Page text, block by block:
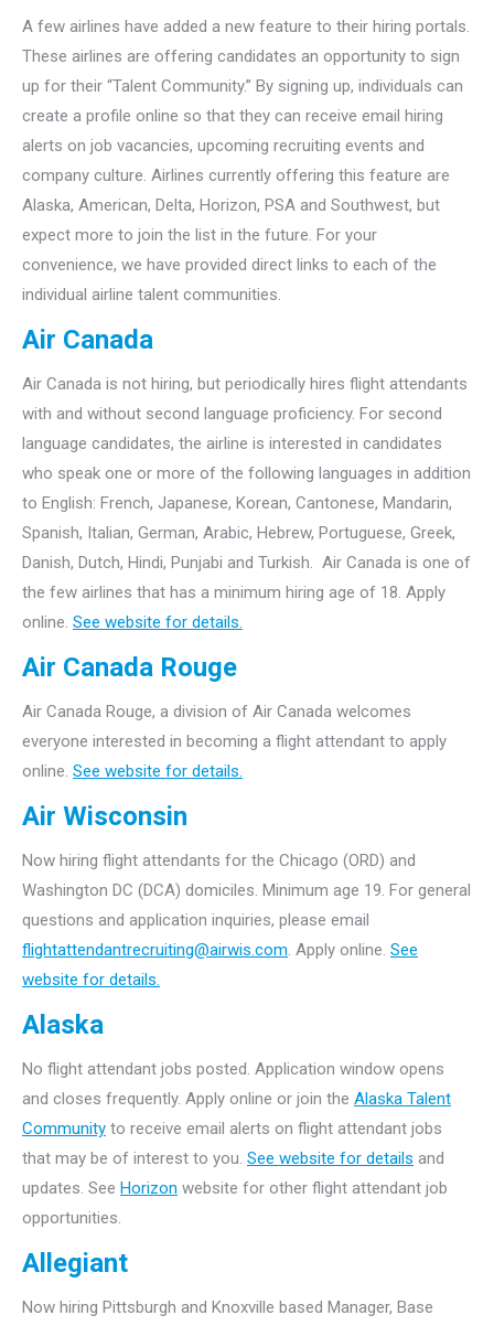
A few airlines have added a new feature to their hiring portals.
These airlines are offering candidates an opportunity to sign
up for their “Talent Community.” By signing up, individuals can
create a profile online so that they can receive email hiring
alerts on job vacancies, upcoming recruiting events and
company culture. Airlines currently offering this feature are
Alaska, American, Delta, Horizon, PSA and Southwest, but
expect more to join the list in the future. For your
convenience, we have provided direct links to each of the
individual airline talent communities.
Air Canada
Air Canada is not hiring, but periodically hires flight attendants
with and without second language proficiency. For second
language candidates, the airline is interested in candidates
who speak one or more of the following languages in addition
to English: French, Japanese, Korean, Cantonese, Mandarin,
Spanish, Italian, German, Arabic, Hebrew, Portuguese, Greek,
Danish, Dutch, Hindi, Punjabi and Turkish. Air Canada is one of
the few airlines that has a minimum hiring age of 18. Apply
online. See website for details.
Air Canada Rouge
Air Canada Rouge, a division of Air Canada welcomes
everyone interested in becoming a flight attendant to apply
online. See website for details.
Air Wisconsin
Now hiring flight attendants for the Chicago (ORD) and
Washington DC (DCA) domiciles. Minimum age 19. For general
questions and application inquiries, please email
flightattendantrecruiting@airwis.com. Apply online. See
website for details.
Alaska
No flight attendant jobs posted. Application window opens
and closes frequently. Apply online or join the Alaska Talent
Community to receive email alerts on flight attendant jobs
that may be of interest to you. See website for details and
updates. See Horizon website for other flight attendant job
opportunities.
Allegiant
Now hiring Pittsburgh and Knoxville based Manager, Base